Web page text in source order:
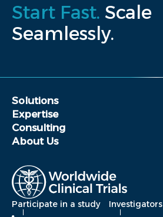
Start Fast. Scale
Seamlessly.
Solutions
Expertise
Consulting
About Us
Participate in a study Investigators